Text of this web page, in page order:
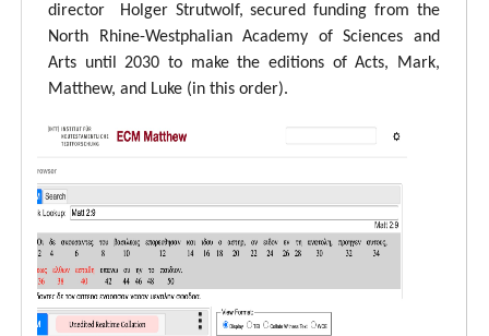
director Holger Strutwolf, secured funding from the
North Rhine-Westphalian Academy of Sciences and
Arts until 2030 to make the editions of Acts, Mark,
Matthew, and Luke (in this order).